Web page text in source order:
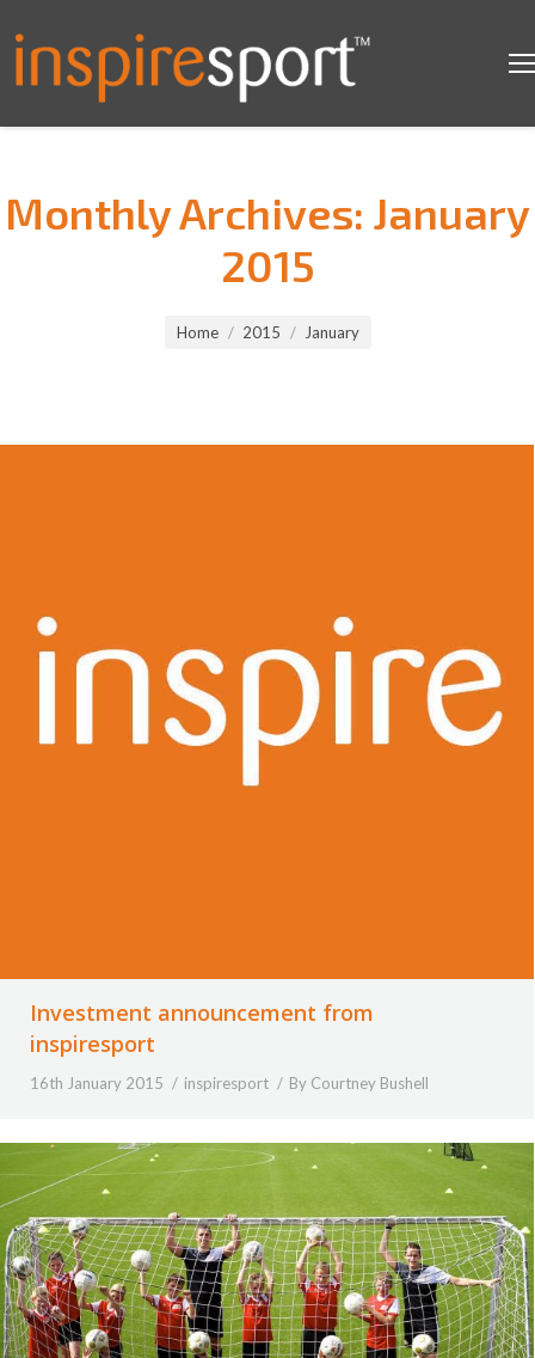
Monthly Archives: January
2015
Home 2015 January
Investment announcement from
inspiresport
16th January 2015 inspiresport By Courtney Bushell